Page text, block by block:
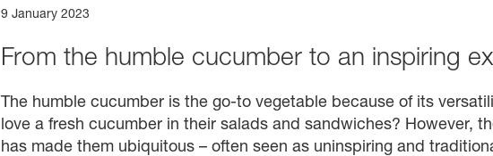
9 January 2023
From the humble cucumber to an inspiring
The humble cucumber is the go-to vegetable because of its
love a fresh cucumber in their salads and sandwiches? However,
has made them ubiquitous – often seen as uninspiring and